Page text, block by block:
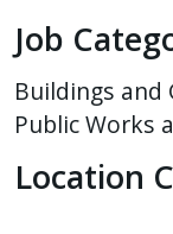
screen
reader,
press
Job
Buildings and
Public Works
Location